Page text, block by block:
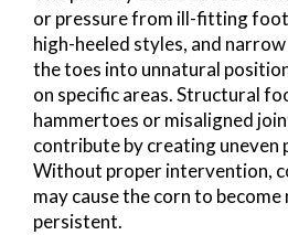
or pressure from ill-fitting
high-heeled styles, and
the toes into unnatural
on specific areas. Structural
hammertoes or misaligned
contribute by creating uneven
Without proper intervention,
may cause the corn to
persistent.